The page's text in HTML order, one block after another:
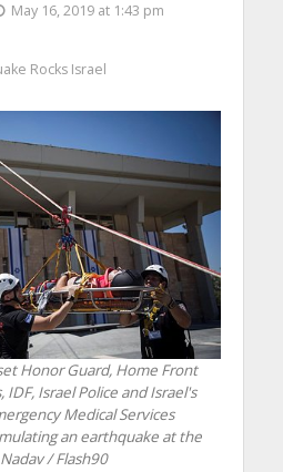
May 16, 2019 at 1:43 pm
Rocks Israel
Honor Guard, Home Front
Israel Police and Israel's
Medical Services
an earthquake at the
/ Flash90